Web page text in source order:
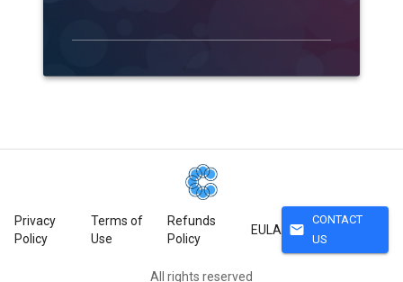
Privacy
Policy
Terms of
Use
Refunds
Policy
EULA mail
CONTACT
US
All rights reserved